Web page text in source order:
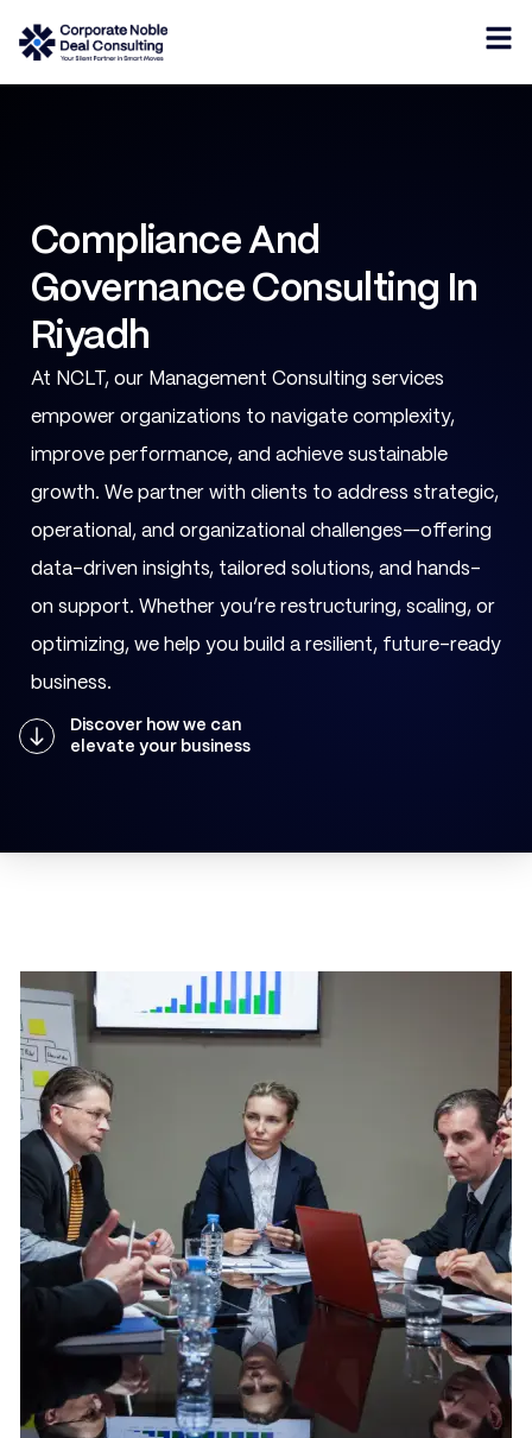
Discover how we can
elevate your business
Compliance And
Governance Consulting In
Riyadh
At NCLT, our Management Consulting services
empower organizations to navigate complexity,
improve performance, and achieve sustainable
growth. We partner with clients to address strategic,
operational, and organizational challenges—offering
data-driven insights, tailored solutions, and hands-
on support. Whether you’re restructuring, scaling, or
optimizing, we help you build a resilient, future-ready
business.